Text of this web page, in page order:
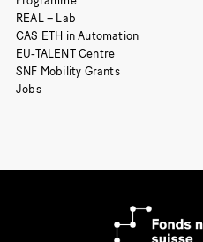
REAL – Lab
CAS ETH in Automation
EU-TALENT Centre
SNF Mobility Grants
Jobs